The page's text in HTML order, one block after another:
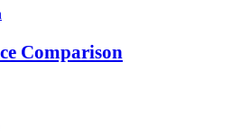
Comparison